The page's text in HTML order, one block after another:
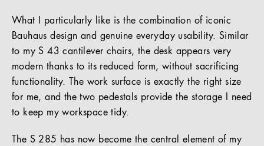
What I particularly like is the combination of iconic
Bauhaus design and genuine everyday usability. Similar
to my S 43 cantilever chairs, the desk appears very
modern thanks to its reduced form, without sacrificing
functionality. The work surface is exactly the right size
for me, and the two pedestals provide the storage I need
to keep my workspace tidy.
The S 285 has now become the central element of my